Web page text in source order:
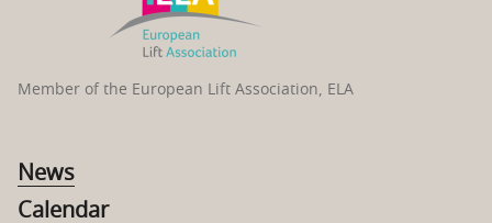
Member of the European Lift Association, ELA
News
Calendar